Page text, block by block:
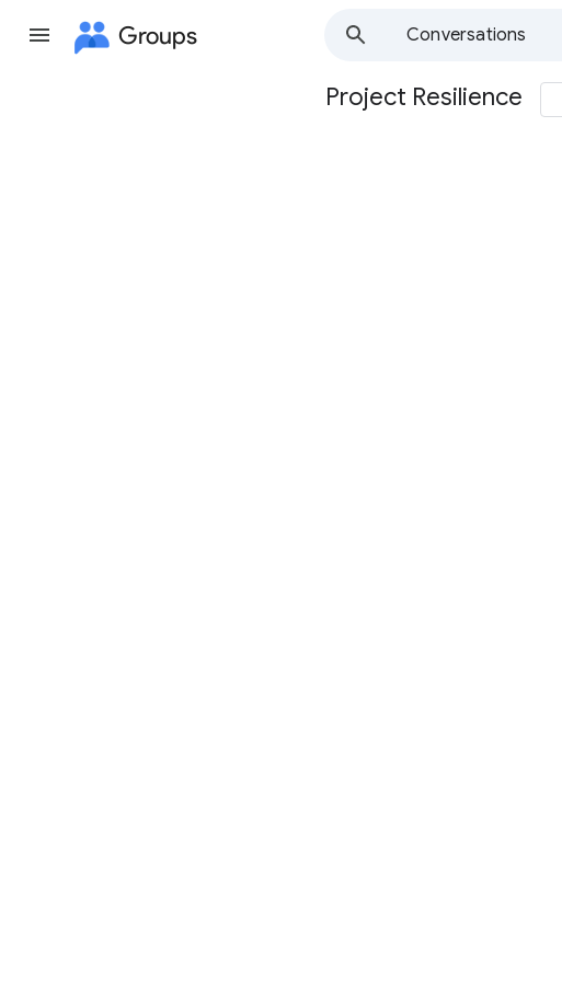
Groups
Conversations
Group
Project Resilience